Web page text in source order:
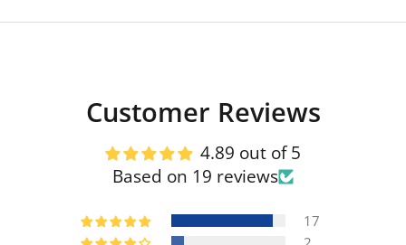
Customer Reviews
4.89 out of 5
Based on 19 reviews
17